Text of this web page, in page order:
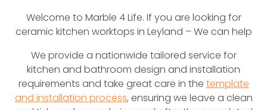
Welcome to Marble 4 Life. If you are looking for
ceramic kitchen worktops in Leyland – We can help
We provide a nationwide tailored service for
kitchen and bathroom design and installation
requirements and take great care in the template
and installation process, ensuring we leave a clean